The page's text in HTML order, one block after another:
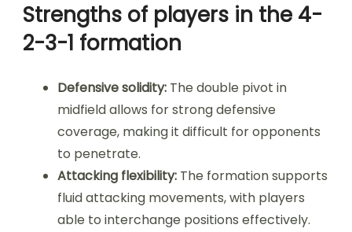
Strengths of players in the 4-
2-3-1 formation
Defensive solidity: The double pivot in
midfield allows for strong defensive
coverage, making it difficult for opponents
to penetrate.
Attacking flexibility: The formation supports
fluid attacking movements, with players
able to interchange positions effectively.